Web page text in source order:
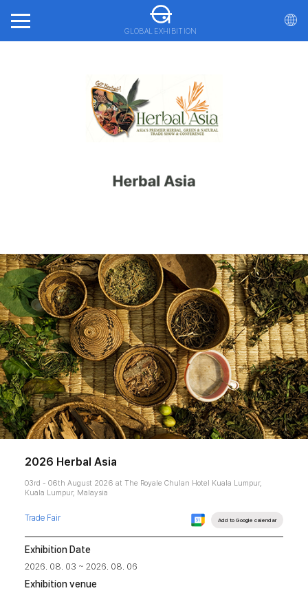
GLOBAL EXHIBITION
2026 Herbal Asia
03rd - 06th August 2026 at The Royale Chulan Hotel Kuala Lumpur,
Kuala Lumpur, Malaysia
Trade Fair Add to Google calendar
Exhibition Date
2026. 08. 03 ~ 2026. 08. 06
Exhibition venue